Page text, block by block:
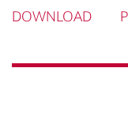
DOWNLOAD